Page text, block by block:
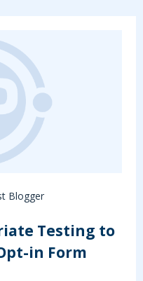
Blogger
Testing to
in Form